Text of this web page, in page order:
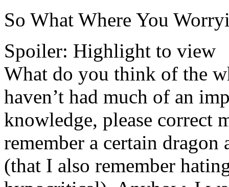
So What Where You
Spoiler: Highlight to view
What do you think of the
haven’t had much of an
knowledge, please correct
remember a certain dragon
(that I also remember